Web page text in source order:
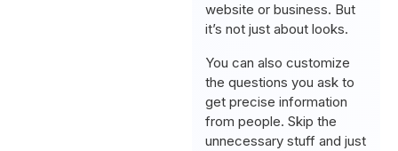
website or business. But
it’s not just about looks.
You can also customize
the questions you ask to
get precise information
from people. Skip the
unnecessary stuff and just